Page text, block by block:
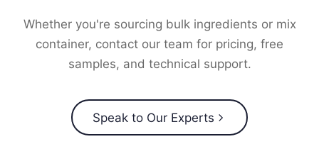
Whether you're sourcing bulk ingredients or mix
container, contact our team for pricing, free
samples, and technical support.
Speak to Our Experts